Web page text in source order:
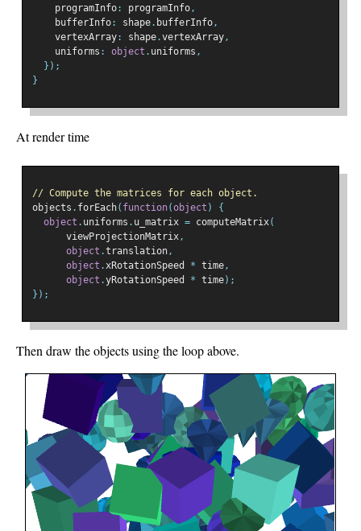
    programInfo
: programInfo,
    bufferInfo
: shape. bufferInfo,
    vertexArray
: shape.vertexArray,
    uniforms
: object . uniforms ,
});
}
At render time
// Compute the matrices for each object.
objects . forEach( function(object )
{
object . uniforms . u_matrix = computeMatrix(
      viewProjectionMatrix
,
object .translation,
object .xRotationSpeed * time,
object .yRotationSpeed * time);
});
Then draw the objects using the loop above.